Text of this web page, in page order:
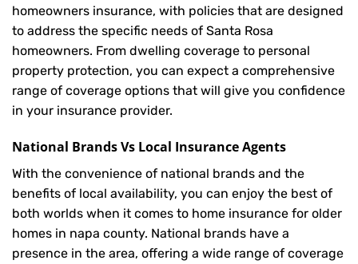
homeowners insurance, with policies that are designed
to address the specific needs of Santa Rosa
homeowners. From dwelling coverage to personal
property protection, you can expect a comprehensive
range of coverage options that will give you confidence
in your insurance provider.
National Brands Vs Local Insurance Agents
With the convenience of national brands and the
benefits of local availability, you can enjoy the best of
both worlds when it comes to home insurance for older
homes in napa county. National brands have a
presence in the area, offering a wide range of coverage